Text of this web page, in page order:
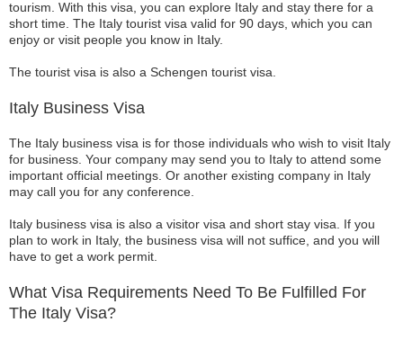
tourism. With this visa, you can explore Italy and stay there for a
short time. The Italy tourist visa valid for 90 days, which you can
enjoy or visit people you know in Italy.
The tourist visa is also a Schengen tourist visa.
Italy Business Visa
The Italy business visa is for those individuals who wish to visit Italy
for business. Your company may send you to Italy to attend some
important official meetings. Or another existing company in Italy
may call you for any conference.
Italy business visa is also a visitor visa and short stay visa. If you
plan to work in Italy, the business visa will not suffice, and you will
have to get a work permit.
What Visa Requirements Need To Be Fulfilled For
The Italy Visa?